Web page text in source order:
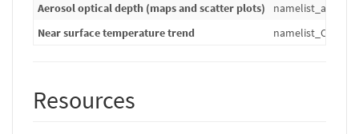
Aerosol optical depth (maps and scatter plots)
Near surface temperature trend
Resources